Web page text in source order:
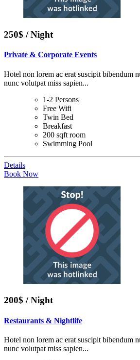
250$ / Night
Private & Corporate Events
Hotel non lorem ac erat suscipit bibendum
nunc volutpat miss sapien...
1-2 Persons
Free Wifi
Twin Bed
Breakfast
200 sqft room
Swimming Pool
Details
Book Now
200$ / Night
Restaurants & Nightlife
Hotel non lorem ac erat suscipit bibendum
nunc volutpat miss sapien...